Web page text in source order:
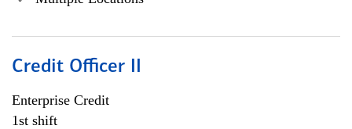
Credit Officer II
Enterprise Credit
1st shift